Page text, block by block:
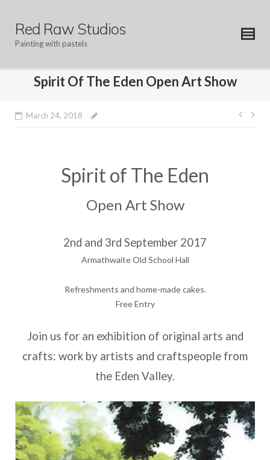
contentRed Raw Studios
Painting with pastels
Spirit Of The Eden Open Art Show
March 24, 2018
Post
Spirit of The Eden
Open Art Show
2nd and 3rd September 2017
Armathwaite Old School Hall
Refreshments and home-made cakes.
Free Entry
Join us for an exhibition of original arts and
crafts: work by artists and craftspeople from
the Eden Valley.